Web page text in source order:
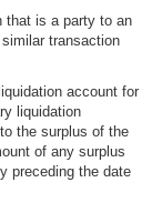
that is a party to an
transaction
account for
liquidation
the surplus of the
of any surplus
preceding the date